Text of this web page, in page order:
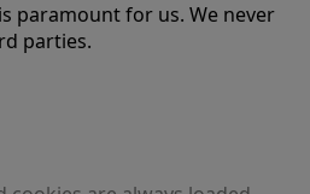
paramount for us. We never
parties.